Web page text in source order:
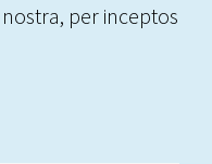
per inceptos